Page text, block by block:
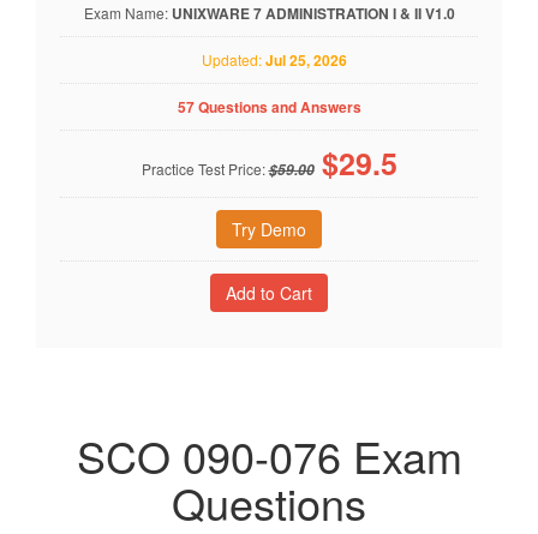
Exam Name: UNIXWARE 7 ADMINISTRATION I & II V1.0
Updated:Jul 25, 2026
57 Questions and Answers
Practice Test Price:$59.00 $29.5
Try Demo
SCO 090-076 Exam
Questions